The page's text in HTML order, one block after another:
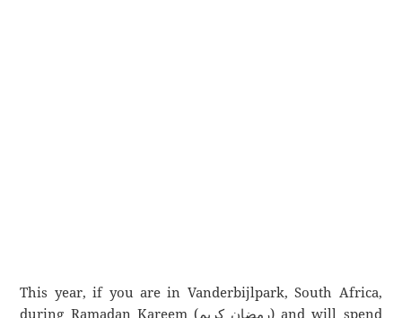
This year, if you are in Vanderbijlpark, South Africa,
during Ramadan Kareem (رمضان كريم) and will spend